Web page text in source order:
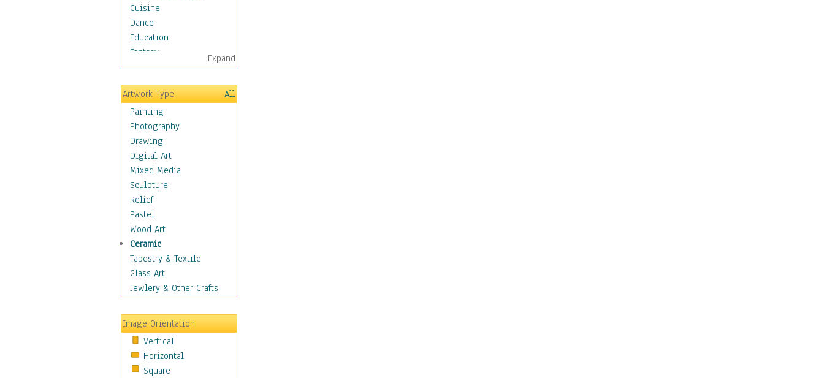
Cuisine
Dance
Education
Fantasy
Figurative
Hobbies
Holidays
Home & Hearth
Maps
Military & Law
Motivational
Movies
Music
Alternative
Big Band
Blues
Classical
Country Music
Folk Music
Jazz
Metal
Oldies
Other Music
Pop
R & B Soul
Expand
Artwork Type
All
Painting
Photography
Drawing
Digital Art
Mixed Media
Sculpture
Relief
Pastel
Wood Art
Ceramic
Tapestry & Textile
Glass Art
Jewlery & Other Crafts
Image Orientation
Vertical
Horizontal
Square